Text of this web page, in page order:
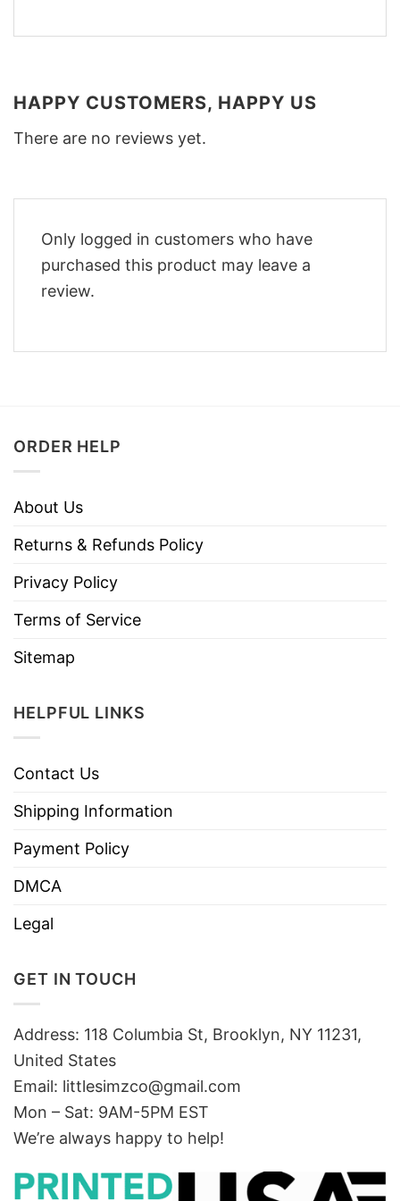
HAPPY CUSTOMERS, HAPPY US
There are no reviews yet.
Only logged in customers who have
purchased this product may leave a
review.
ORDER HELP
About Us
Returns & Refunds Policy
Privacy Policy
Terms of Service
Sitemap
HELPFUL LINKS
Contact Us
Shipping Information
Payment Policy
DMCA
Legal
GET IN TOUCH
Address: 118 Columbia St, Brooklyn, NY 11231,
United States
Email: littlesimzco@gmail.com
Mon – Sat: 9AM-5PM EST
We’re always happy to help!